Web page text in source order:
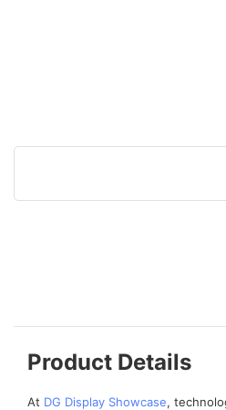
Product Details
At DG Display Showcase,